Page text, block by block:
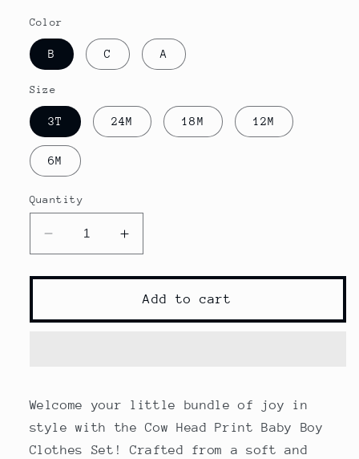
Color
B C A
Size
3T 24M 18M 12M
6M
Quantity
Decrease
quantity
for
Head
Set
Increase
quantity
for
Cow
Head
Set
Add to cart
Welcome your little bundle of joy in
style with the Cow Head Print Baby Boy
Clothes Set! Crafted from a soft and